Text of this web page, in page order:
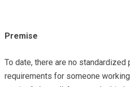
Premise
To date, there are no standardized
requirements for someone